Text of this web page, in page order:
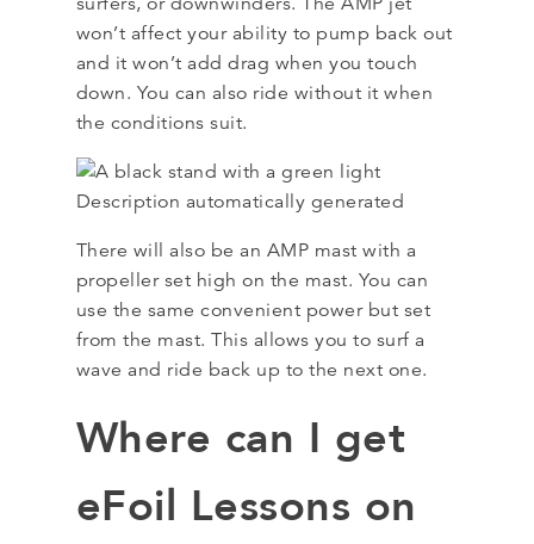
won’t affect your ability to pump back out
and it won’t add drag when you touch
down. You can also ride without it when
the conditions suit.
There will also be an AMP mast with a
propeller set high on the mast. You can
use the same convenient power but set
from the mast. This allows you to surf a
wave and ride back up to the next one.
Where can I get
eFoil Lessons on